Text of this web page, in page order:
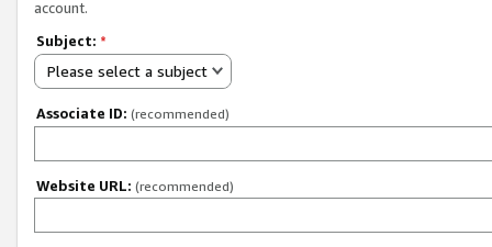
account.
Subject: *
Please select a subject
Associate ID: (recommended)
Website URL: (recommended)